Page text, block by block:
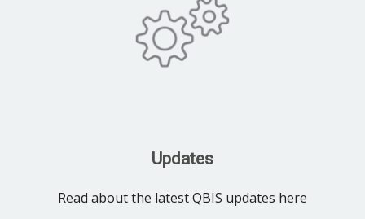
Updates
Read about the latest QBIS updates here